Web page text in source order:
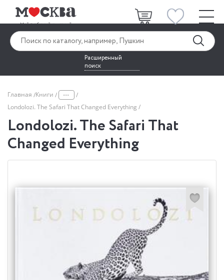
Расширенный
поиск
Главная Книги ...
Londolozi. The Safari That Changed Everything
Londolozi. The Safari That
Changed Everything